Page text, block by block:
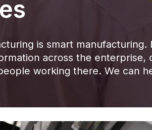
is smart
across the enterprise,
working there. We can